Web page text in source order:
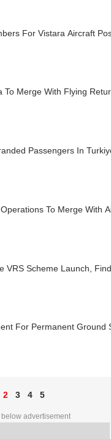
For Vistara Aircraft
Merge With Flying
Passengers In
To Merge With
VRS Scheme Launch,
For Permanent Ground
2 3 4 5
advertisement